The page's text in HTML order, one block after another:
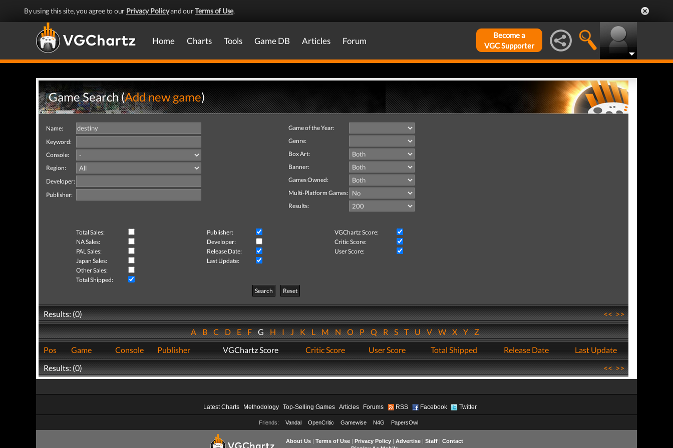
By using this site, you agree to our Privacy Policyand ourTerms of Use.
Home Charts Tools Game DB Articles Forum
Become a
VGC Supporter
Game Search (Add new game)
Name:
Keyword:
Console:
Region:
Developer:
Publisher:
Game of the Year:
Genre:
Box Art:
Banner:
Games Owned:
Multi-Platform Games:
Results:
Total Sales: Publisher:
VGChartz Score:
NA Sales:
Developer:
Critic Score:
PAL Sales:
Release Date:
User Score:
Japan Sales:
Last Update:
Other Sales:
Total Shipped:
Search
Reset
Results: (0) <<>>
ABCDEFGHIJKLMNOPQRSTUVWXYZ
Pos
Game Console Publisher VGChartz Score Critic Score User Score Total Shipped Release Date
Last Update
Results: (0)
<<>>
Latest Charts Methodology Top-Selling Games Articles Forums RSS Facebook Twitter
Friends: Vandal OpenCritic Gamewise N4G PapersOwl
About Us| Terms of Use| Privacy Policy| Advertise| Staff| Contact